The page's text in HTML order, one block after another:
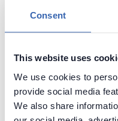
Consent
This website uses
We use cookies to
provide social media
We also share